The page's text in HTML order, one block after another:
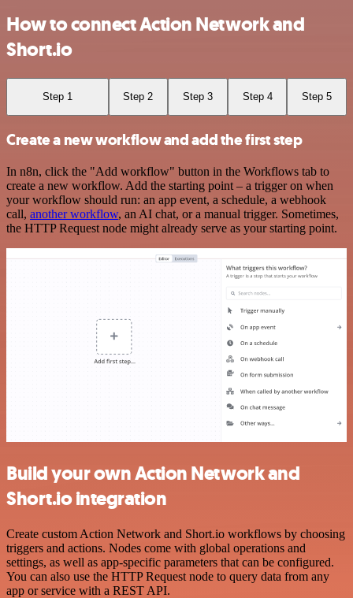
How to connect Action Network and
Short.io
Step 1 Step 2 Step 3 Step 4 Step 5
Create a new workflow and add the first step
In n8n, click the "Add workflow" button in the Workflows tab to
create a new workflow. Add the starting point – a trigger on when
your workflow should run: an app event, a schedule, a webhook
call, another workflow, an AI chat, or a manual trigger. Sometimes,
the HTTP Request node might already serve as your starting point.
Build your own Action Network and
Short.io integration
Create custom Action Network and Short.io workflows by choosing
triggers and actions. Nodes come with global operations and
settings, as well as app-specific parameters that can be configured.
You can also use the HTTP Request node to query data from any
app or service with a REST API.